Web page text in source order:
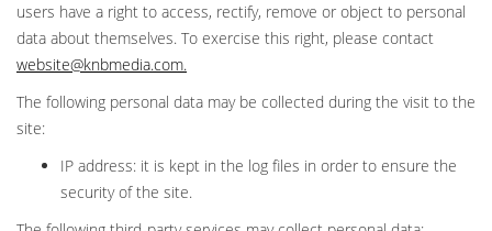
users have a right to access, rectify, remove or object to personal
data about themselves. To exercise this right, please contact
website@knbmedia.com.
The following personal data may be collected during the visit to the
site:
IP address: it is kept in the log files in order to ensure the
security of the site.